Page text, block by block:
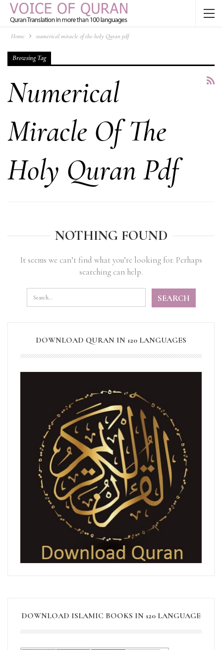
Home numerical miracle of the holy Quran pdf
Browsing Tag
Numerical
Miracle Of The
Holy Quran Pdf
NOTHING FOUND
It seems we can’t find what you’re looking for. Perhaps
searching can help.
DOWNLOAD QURAN IN 120 LANGUAGES
DOWNLOAD ISLAMIC BOOKS IN 120 LANGUAGE